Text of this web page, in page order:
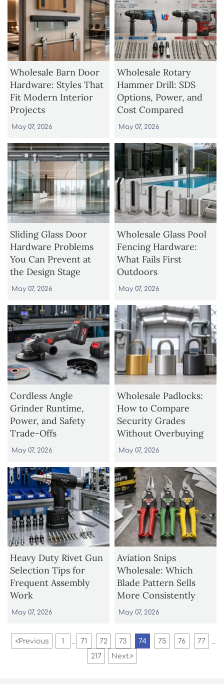
Wholesale Barn Door
Hardware: Styles That
Fit Modern Interior
Projects
May 07, 2026
Wholesale Rotary
Hammer Drill: SDS
Options, Power, and
Cost Compared
May 07, 2026
Sliding Glass Door
Hardware Problems
You Can Prevent at
the Design Stage
May 07, 2026
Wholesale Glass Pool
Fencing Hardware:
What Fails First
Outdoors
May 07, 2026
Cordless Angle
Grinder Runtime,
Power, and Safety
Trade-Offs
May 07, 2026
Wholesale Padlocks:
How to Compare
Security Grades
Without Overbuying
May 07, 2026
Heavy Duty Rivet Gun
Selection Tips for
Frequent Assembly
Work
May 07, 2026
Aviation Snips
Wholesale: Which
Blade Pattern Sells
More Consistently
May 07, 2026
<Previous 1 ... 71 72 73 74 75 76 77 ...
217 Next>